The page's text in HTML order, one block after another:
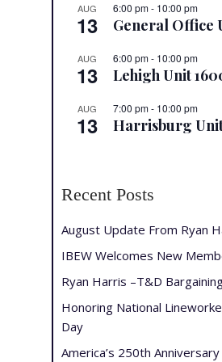
AUG
13
6:00 pm- 10:00 pm
General Office
AUG
13
6:00 pm- 10:00 pm
Lehigh Unit
AUG
13
7:00 pm- 10:00 pm
Harrisburg
Recent Posts
August Update From Ryan
IBEW Welcomes New
Ryan Harris –T&D
Honoring National
Day
America’s 250th Anniversary